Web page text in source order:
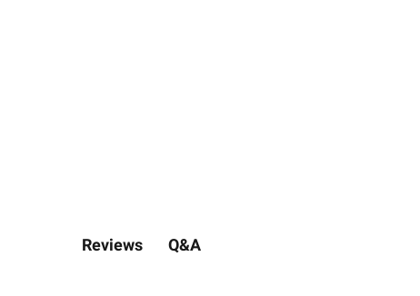
Reviews Q&A